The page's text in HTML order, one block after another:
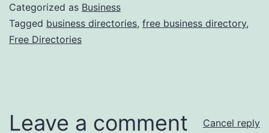
Categorized as Business
Tagged business directories, free business directory,
Free Directories
Leave a comment Cancel reply